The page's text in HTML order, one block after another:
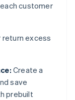
customer
return excess
Create a
save
prebuilt